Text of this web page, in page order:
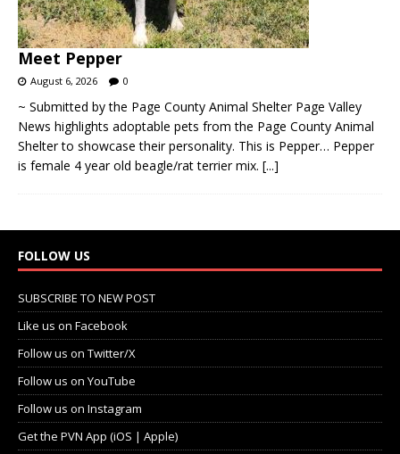
Meet Pepper
August 6, 2026 0
~ Submitted by the Page County Animal Shelter Page Valley
News highlights adoptable pets from the Page County Animal
Shelter to showcase their personality. This is Pepper… Pepper
is female 4 year old beagle/rat terrier mix. [...]
FOLLOW US
SUBSCRIBE TO NEW POST
Like us on Facebook
Follow us on Twitter/X
Follow us on YouTube
Follow us on Instagram
Get the PVN App (iOS | Apple)